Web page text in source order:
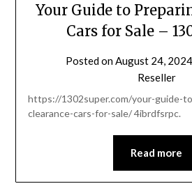
Your Guide to
Cars for Sale –
Posted onAugust 24, 2024
Reseller
https://1302super.com/your-guide-
clearance-cars-for-sale/ 4ibrdfsrpc.
Read more